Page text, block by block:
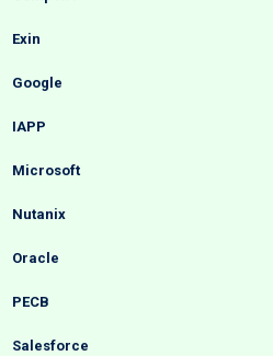
Exin
Google
IAPP
Microsoft
Nutanix
Oracle
PECB
Salesforce